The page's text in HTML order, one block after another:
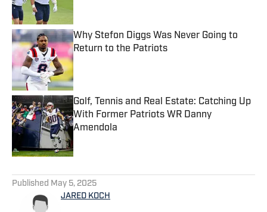
Why Stefon Diggs Was Never Going to
Return to the Patriots
Published by on Invalid Date
Golf, Tennis and Real Estate: Catching Up
With Former Patriots WR Danny
Amendola
Published by on Invalid Date
Published May 5, 2025
JARED KOCH